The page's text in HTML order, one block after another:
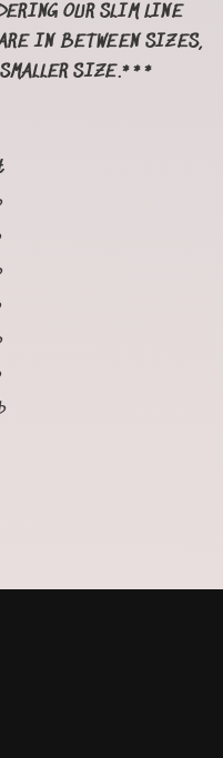
OUR SLIM LINE
IN BETWEEN SIZES,
SMALLER SIZE.***